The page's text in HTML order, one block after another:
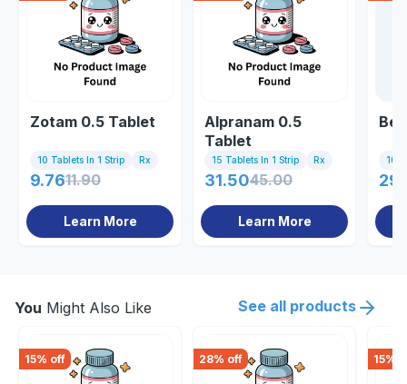
Zotam 0.5 Tablet
10 Tablets In 1 Strip Rx
9.7611.90
Learn More
Alpranam 0.5
Tablet
15 Tablets In 1 Strip Rx
31.5045.00
Learn More
10
You Might Also Like See all products
15% off 28% off 15%